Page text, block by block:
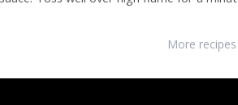
More